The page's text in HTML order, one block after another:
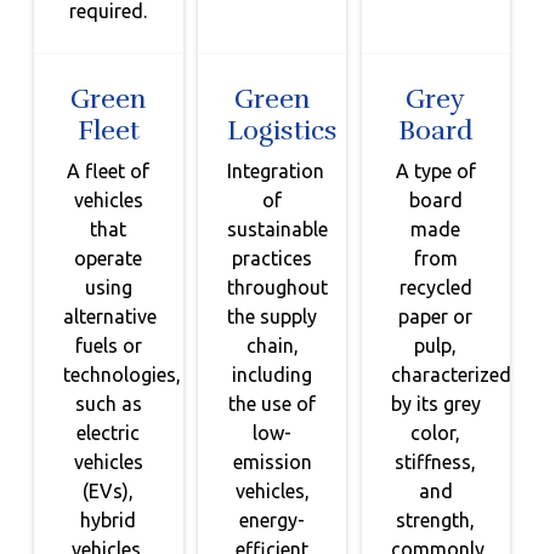
required.
Green
Fleet
A fleet of
vehicles
that
operate
using
alternative
fuels or
technologies,
such as
electric
vehicles
(EVs),
hybrid
vehicles,
Green
Logistics
Integration
of
sustainable
practices
throughout
the supply
chain,
including
the use of
low-
emission
vehicles,
energy-
efficient
Grey
Board
A type of
board
made
from
recycled
paper or
pulp,
characterized
by its grey
color,
stiffness,
and
strength,
commonly